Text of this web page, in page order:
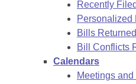
Recently Filed
Personalized
Bills
Bill Conflicts
Calendars
Meetings